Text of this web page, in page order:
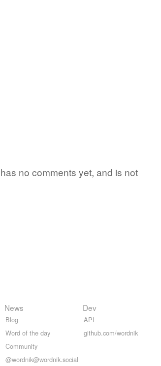
no comments yet, and is not
News
Blog
Word of the day
Community
@wordnik@wordnik.social
Dev
API
github.com/wordnik